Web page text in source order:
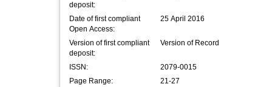
deposit:
Date of first compliant
Open Access:
25 April 2016
Version of first compliant
deposit:
Version of Record
ISSN:
2079-0015
Page Range:
21-27